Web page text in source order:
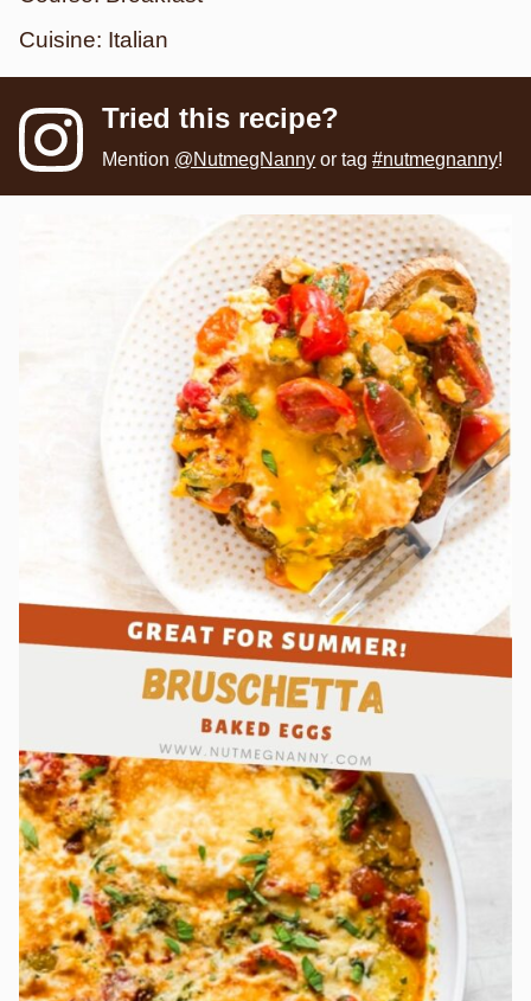
Cuisine: Italian
Tried this recipe?
Mention @NutmegNanny or tag#nutmegnanny!